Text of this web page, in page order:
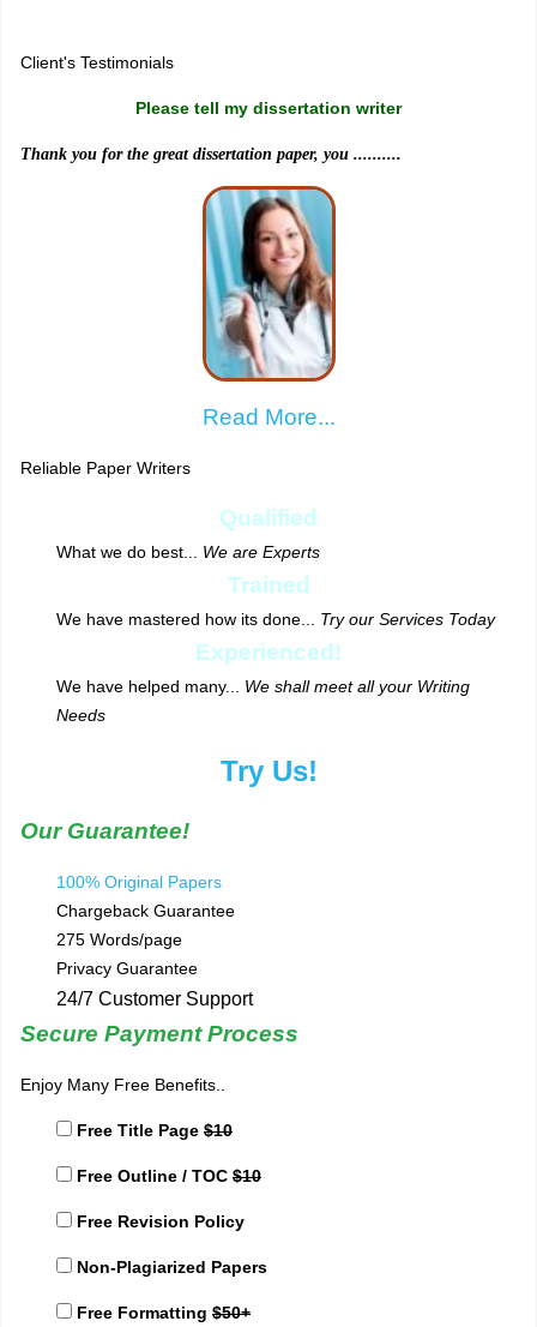
Client's Testimonials
Please tell my dissertation writer
Thank you for the great dissertation paper, you ..........
Read More...
Reliable Paper Writers
Qualified
What we do best... We are Experts
Trained
We have mastered how its done... Try our Services Today
Experienced!
We have helped many... We shall meet all your Writing
Needs
Try Us!
Our Guarantee!
100% Original Papers
Chargeback Guarantee
275 Words/page
Privacy Guarantee
24/7 Customer Support
Secure Payment Process
Enjoy Many Free Benefits..
Free Title Page $10
Free Outline / TOC $10
Free Revision Policy
Non-Plagiarized Papers
Free Formatting $50+